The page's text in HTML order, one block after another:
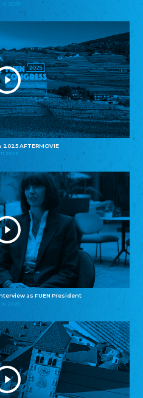
2025 AFTERMOVIE
as FUEN President